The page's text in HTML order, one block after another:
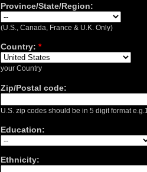
Province/State/Region:
(U.S., Canada, France & U.K. Only)
Country: *
your Country
Zip/Postal code:
U.S. zip codes should be in 5 digit format
Education:
Ethnicity: